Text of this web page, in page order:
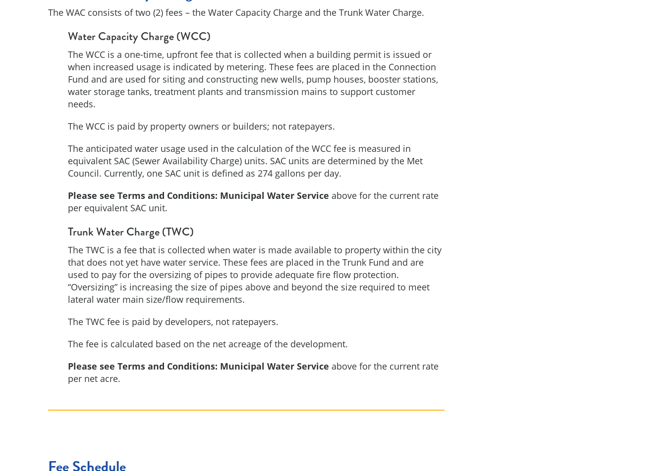
The WAC consists of two (2) fees – the Water Capacity Charge and the Trunk Water Charge.
Water Capacity Charge (WCC)
The WCC is a one-time, upfront fee that is collected when a building permit is issued or
when increased usage is indicated by metering. These fees are placed in the Connection
Fund and are used for siting and constructing new wells, pump houses, booster stations,
water storage tanks, treatment plants and transmission mains to support customer
needs.
The WCC is paid by property owners or builders; not ratepayers.
The anticipated water usage used in the calculation of the WCC fee is measured in
equivalent SAC (Sewer Availability Charge) units. SAC units are determined by the Met
Council. Currently, one SAC unit is defined as 274 gallons per day.
Please see Terms and Conditions: Municipal Water Service above for the current rate
per equivalent SAC unit.
Trunk Water Charge (TWC)
The TWC is a fee that is collected when water is made available to property within the city
that does not yet have water service. These fees are placed in the Trunk Fund and are
used to pay for the oversizing of pipes to provide adequate fire flow protection.
“Oversizing” is increasing the size of pipes above and beyond the size required to meet
lateral water main size/flow requirements.
The TWC fee is paid by developers, not ratepayers.
The fee is calculated based on the net acreage of the development.
Please see Terms and Conditions: Municipal Water Service above for the current rate
per net acre.
Fee Schedule